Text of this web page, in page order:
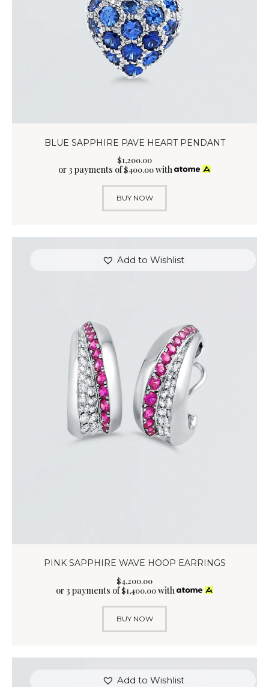
BLUE SAPPHIRE PAVE HEART PENDANT
$1,200.00
or 3 payments of$400.00with
BUY NOW
Add to Wishlist
PINK SAPPHIRE WAVE HOOP EARRINGS
$4,200.00
or 3 payments of$1,400.00with
BUY NOW
Add to Wishlist